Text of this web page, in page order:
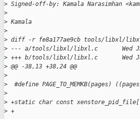
> Signed-off-by: Kamala Narasimhan
>
> Kamala
>
> diff -r fe8a177ae9cb tools/libxl/
> --- a/tools/libxl/libxl.c       Wed Jan
> +++ b/tools/libxl/libxl.c       Wed
> @@ -38,13 +38,24 @@
>
>
#define PAGE_TO_MEMKB(pages)
>
> +static char const
> +